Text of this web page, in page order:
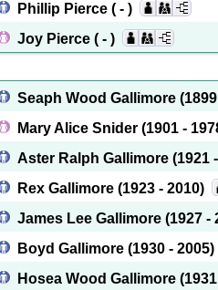
Phillip Pierce ( - )
Joy Pierce ( - )
Seaph Wood Gallimore
Mary Alice Snider (1901 -
Aster Ralph Gallimore (1921
Rex Gallimore (1923 - 2010)
James Lee Gallimore (1927 -
Boyd Gallimore (1930 - 2005)
Hosea Wood Gallimore